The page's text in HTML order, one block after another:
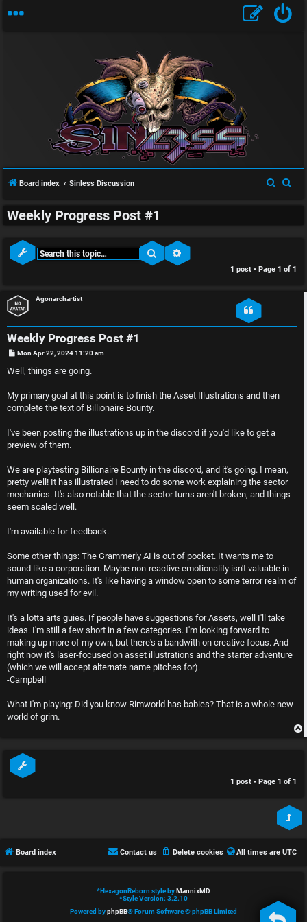
U
n
n
w
e
r
e
d
t
o
p
i
s
A
c
t
i
v
e
o
c
Board index Sinless Discussion
h
h
Weekly Progress Post #1
Search
1 post • Page 1 of 1
Agonarchartist
Weekly Progress Post #1
P
s
Mon Apr 22, 2024 11:20 am
Well, things are going.
My primary goal at this point is to finish the Asset Illustrations and then
complete the text of Billionaire Bounty.
I've been posting the illustrations up in the discord if you'd like to get a
preview of them.
We are playtesting Billionaire Bounty in the discord, and it's going. I mean,
pretty well! It has illustrated I need to do some work explaining the sector
mechanics. It's also notable that the sector turns aren't broken, and things
seem scaled well.
I'm available for feedback.
Some other things: The Grammerly AI is out of pocket. It wants me to
sound like a corporation. Maybe non-reactive emotionality isn't valuable in
human organizations. It's like having a window open to some terror realm of
my writing used for evil.
It's a lotta arts guies. If people have suggestions for Assets, well I'll take
ideas. I'm still a few short in a few categories. I'm looking forward to
making up more of my own, but there's a bandwith on creative focus. And
right now it's laser-focused on asset illustrations and the starter adventure
(which we will accept alternate name pitches for).
-Campbell
What I'm playing: Did you know Rimworld has babies? That is a whole new
world of grim.
o
1 post • Page 1 of 1
i
n
e
s
D
i
s
c
u
s
s
i
n
S
i
n
l
e
s
s
u
s Board index All times are UTC
Delete cookies
Contact us
*HexagonReborn style byMannixMD
*Style Version: 3.2.10
Powered byphpBB® Forum Software © phpBB Limited